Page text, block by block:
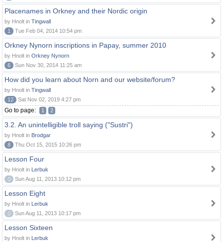
Placenames in Orkney and their Nordic origin
by Hnolt in Tingwall
1
Tue Feb 04, 2014 10:54 pm
Orkney Nynorn inscriptions in Papay, summer 2010
by Hnolt in Orkney Nynorn
6
Sun Nov 30, 2014 11:25 am
How did you learn about Norn and our website/forum?
by Hnolt in Tingwall
12
Sat Nov 02, 2019 4:27 pm
Go to page: 1 2
3.2. An unintelligible troll saying ("Sustri")
by Hnolt in Brodgar
8
Thu Oct 15, 2015 10:26 pm
Lesson Four
by Hnolt in Lerbuk
0
Sun Aug 11, 2013 10:12 pm
Lesson Eight
by Hnolt in Lerbuk
0
Sun Aug 11, 2013 10:17 pm
Lesson Sixteen
by Hnolt in Lerbuk